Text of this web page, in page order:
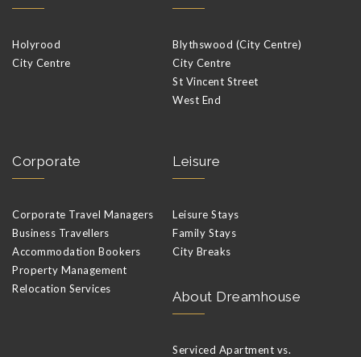
Holyrood
City Centre
Blythswood (City Centre)
City Centre
St Vincent Street
West End
Corporate
Corporate Travel Managers
Business Travellers
Accommodation Bookers
Property Management
Relocation Services
Leisure
Leisure Stays
Family Stays
City Breaks
About Dreamhouse
Serviced Apartment vs.